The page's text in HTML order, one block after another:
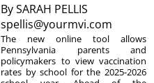
BySARAH PELLIS
spellis@yourmvi.com
The new online tool allows
Pennsylvania parents and
policymakers to view vaccination
rates by school for the 2025-2026